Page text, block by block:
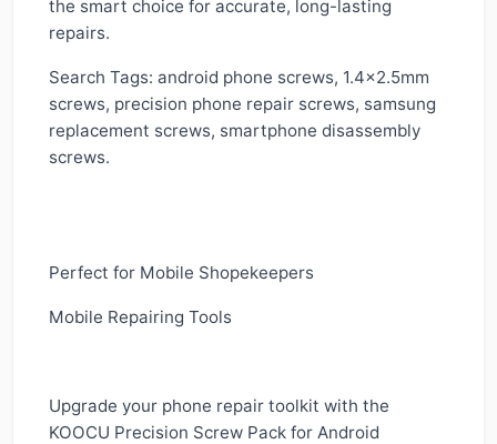
the smart choice for accurate, long-lasting
repairs.
Search Tags: android phone screws, 1.4x2.5mm
screws, precision phone repair screws, samsung
replacement screws, smartphone disassembly
screws.
Perfect for Mobile Shopekeepers
Mobile Repairing Tools
Upgrade your phone repair toolkit with the
KOOCU Precision Screw Pack for Android